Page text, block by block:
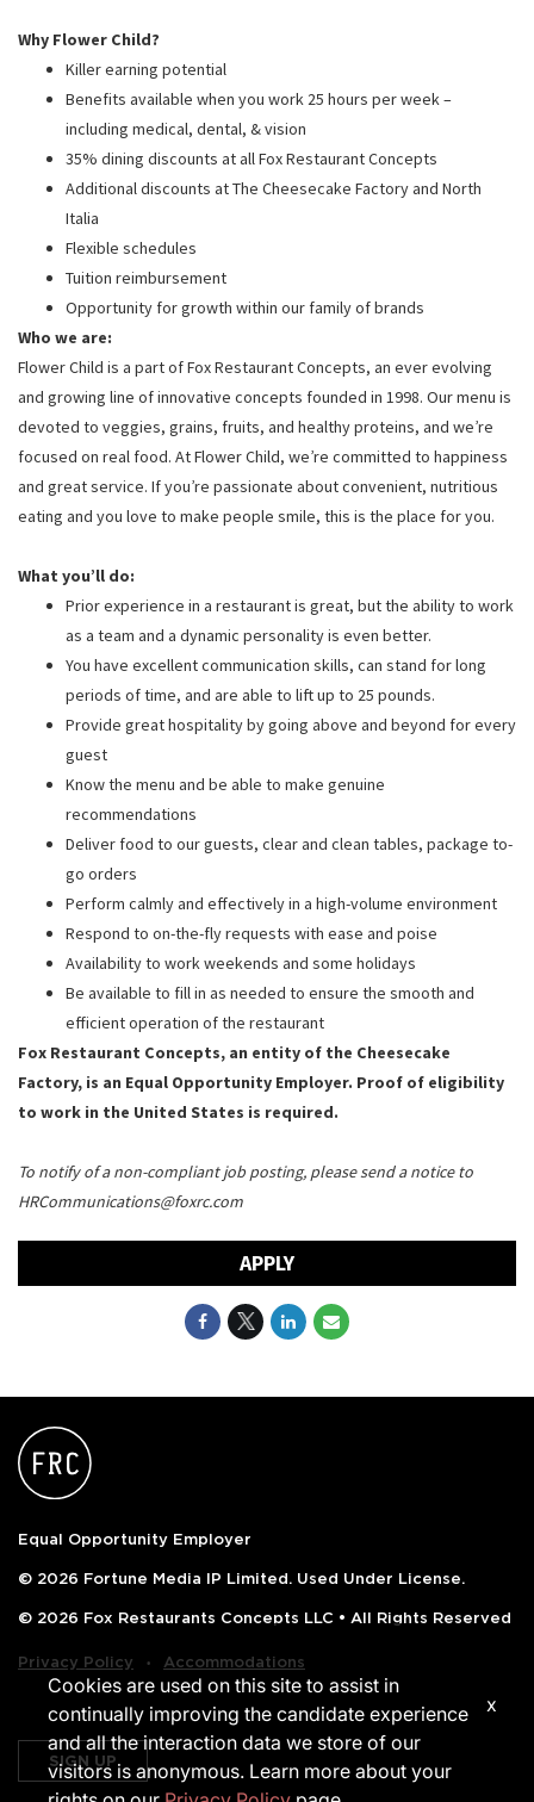
Why Flower Child?
Killer earning potential
Benefits available when you work 25 hours per week –
including medical, dental, & vision
35% dining discounts at all Fox Restaurant Concepts
Additional discounts at The Cheesecake Factory and North
Italia
Flexible schedules
Tuition reimbursement
Opportunity for growth within our family of brands
Who we are:
Flower Child is a part of Fox Restaurant Concepts, an ever evolving
and growing line of innovative concepts founded in 1998. Our menu is
devoted to veggies, grains, fruits, and healthy proteins, and we’re
focused on real food. At Flower Child, we’re committed to happiness
and great service. If you’re passionate about convenient, nutritious
eating and you love to make people smile, this is the place for you.
What you’ll do:
Prior experience in a restaurant is great, but the ability to work
as a team and a dynamic personality is even better.
You have excellent communication skills, can stand for long
periods of time, and are able to lift up to 25 pounds.
Provide great hospitality by going above and beyond for every
guest
Know the menu and be able to make genuine
recommendations
Deliver food to our guests, clear and clean tables, package to-
go orders
Perform calmly and effectively in a high-volume environment
Respond to on-the-fly requests with ease and poise
Availability to work weekends and some holidays
Be available to fill in as needed to ensure the smooth and
efficient operation of the restaurant
Fox Restaurant Concepts, an entity of the Cheesecake
Factory, is an Equal Opportunity Employer. Proof of eligibility
to work in the United States is required.
To notify of a non-compliant job posting, please send a notice to
HRCommunications@foxrc.com
APPLY
Equal Opportunity Employer
© 2026 Fortune Media IP Limited. Used Under License.
© 2026 Fox Restaurants Concepts LLC • All Rights Reserved
Privacy Policy ‧ Accommodations
SIGN UP
Cookies are used on this site to assist in
continually improving the candidate experience
and all the interaction data we store of our
visitors is anonymous. Learn more about your
x